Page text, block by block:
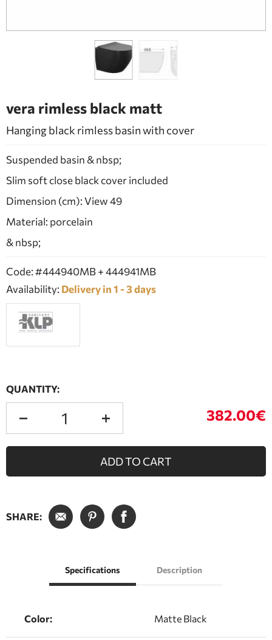
FIREPLACE
vera rimless black matt
Hanging black rimless basin with cover
Suspended basin & nbsp;
Slim soft close black cover included
Dimension (cm): View 49
Material: porcelain
& nbsp;
Code: #444940MB + 444941MB
Availability: Delivery in 1 - 3 days
QUANTITY:
382.00€
ADD TO CART
SHARE:
Specifications
Color: Matte Black
Description